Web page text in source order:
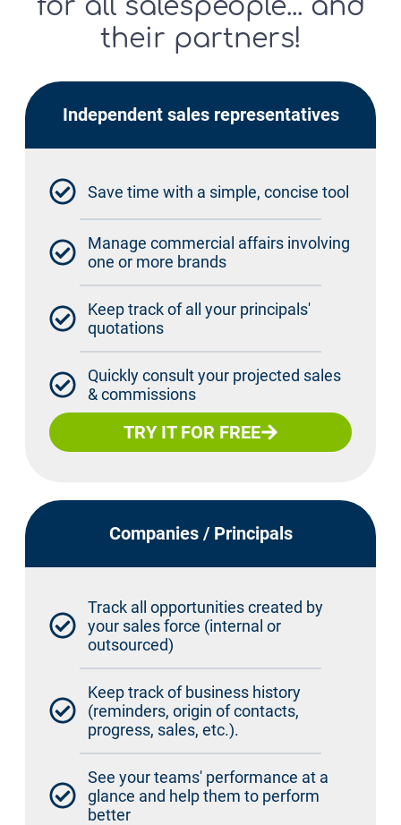
for all salespeople... and
their partners!
Independent sales representatives
Save time with a simple, concise tool
Manage commercial affairs involving
one or more brands
Keep track of all your principals'
quotations
Quickly consult your projected sales
& commissions
TRY IT FOR FREE
Companies / Principals
Track all opportunities created by
your sales force (internal or
outsourced)
Keep track of business history
(reminders, origin of contacts,
progress, sales, etc.).
See your teams' performance at a
glance and help them to perform
better